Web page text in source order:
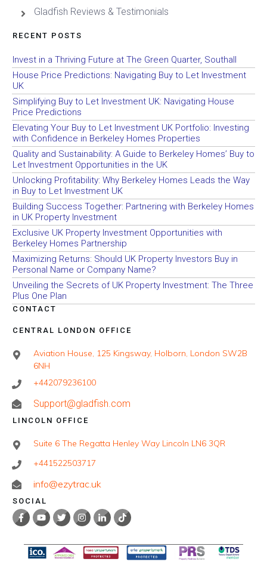
Gladfish Reviews & Testimonials
RECENT POSTS
Invest in a Thriving Future at The Green Quarter, Southall
House Price Predictions: Navigating Buy to Let Investment
UK
Simplifying Buy to Let Investment UK: Navigating House
Price Predictions
Elevating Your Buy to Let Investment UK Portfolio: Investing
with Confidence in Berkeley Homes Properties
Quality and Sustainability: A Guide to Berkeley Homes’ Buy to
Let Investment Opportunities in the UK
Unlocking Profitability: Why Berkeley Homes Leads the Way
in Buy to Let Investment UK
Building Success Together: Partnering with Berkeley Homes
in UK Property Investment
Exclusive UK Property Investment Opportunities with
Berkeley Homes Partnership
Maximizing Returns: Should UK Property Investors Buy in
Personal Name or Company Name?
Unveiling the Secrets of UK Property Investment: The Three
Plus One Plan
CONTACT
CENTRAL LONDON OFFICE
Aviation House, 125 Kingsway, Holborn, London SW2B
6NH
+442079236100
Support@gladfish.com
LINCOLN OFFICE
Suite 6 The Regatta Henley Way Lincoln LN6 3QR
+441522503717
info@ezytrac.uk
SOCIAL